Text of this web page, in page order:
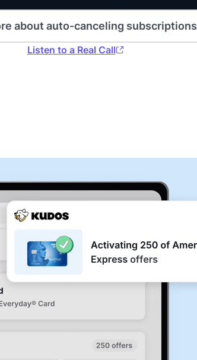
about auto-canceling subscriptions
Listen to a Real Call